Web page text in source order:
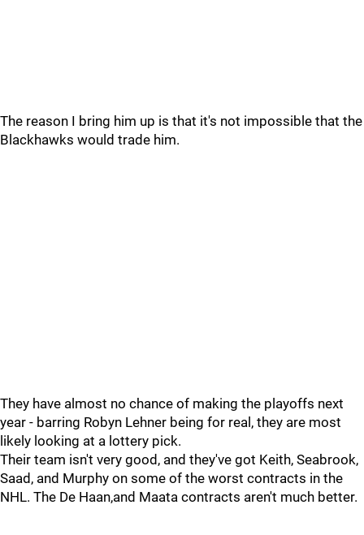
The reason I bring him up is that it's not impossible that the
Blackhawks would trade him.
They have almost no chance of making the playoffs next
year - barring Robyn Lehner being for real, they are most
likely looking at a lottery pick.
Their team isn't very good, and they've got Keith, Seabrook,
Saad, and Murphy on some of the worst contracts in the
NHL. The De Haan,and Maata contracts aren't much better.